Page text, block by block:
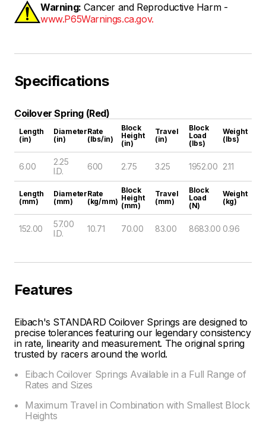
Warning: Cancer and Reproductive Harm -
www.P65Warnings.ca.gov.
Specifications
Coilover Spring (Red)
Length
(in)
Diameter
(in)
Rate
(lbs/in)
Block
Height
(in)
Travel
(in)
Block
Load
(lbs)
Weight
(lbs)
6.00
2.25
I.D.
600 2.75 3.25 1952.00 2.11
Length
(mm)
Diameter
(mm)
Rate
(kg/mm)
Block
Height
(mm)
Travel
(mm)
Block
Load
(N)
Weight
(kg)
152.00
57.00
I.D.
10.71 70.00 83.00 8683.00 0.96
Features
Eibach's STANDARD Coilover Springs are designed to
precise tolerances featuring our legendary consistency
in rate, linearity and measurement. The original spring
trusted by racers around the world.
Eibach Coilover Springs Available in a Full Range of
Rates and Sizes
Maximum Travel in Combination with Smallest Block
Heights